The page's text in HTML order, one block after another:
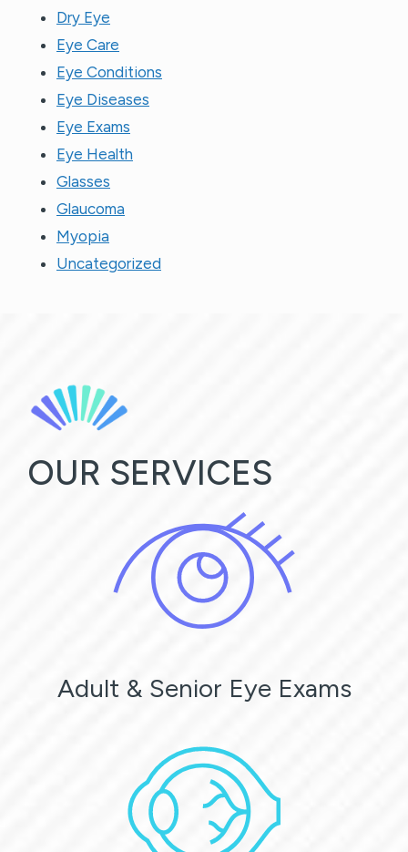
Dry Eye
Eye Care
Eye Conditions
Eye Diseases
Eye Exams
Eye Health
Glasses
Glaucoma
Myopia
Uncategorized
OUR SERVICES
Adult & Senior Eye Exams